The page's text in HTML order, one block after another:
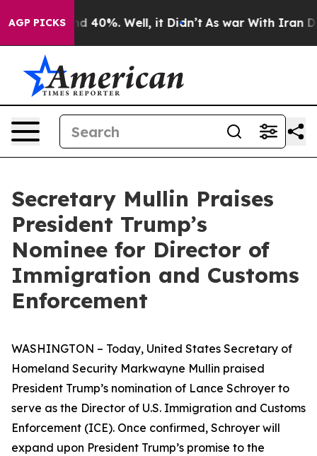
AGP PICKS
Around 40%. Well, it Didn’t As war With Iran
Secretary Mullin Praises
President Trump’s
Nominee for Director of
Immigration and Customs
Enforcement
WASHINGTON – Today, United States Secretary of
Homeland Security Markwayne Mullin praised
President Trump’s nomination of Lance Schroyer to
serve as the Director of U.S. Immigration and Customs
Enforcement (ICE). Once confirmed, Schroyer will
expand upon President Trump’s promise to the